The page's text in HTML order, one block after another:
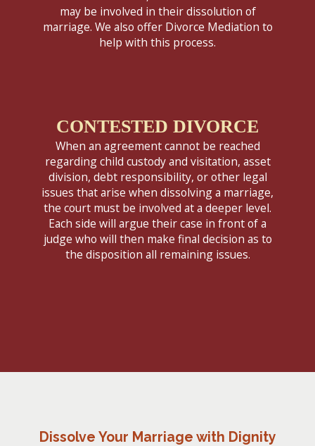
may be involved in their dissolution of
marriage. We also offer Divorce Mediation to
help with this process.
CONTESTED DIVORCE
When an agreement cannot be reached
regarding child custody and visitation, asset
division, debt responsibility, or other legal
issues that arise when dissolving a marriage,
the court must be involved at a deeper level.
Each side will argue their case in front of a
judge who will then make final decision as to
the disposition all remaining issues.
Dissolve Your Marriage with Dignity